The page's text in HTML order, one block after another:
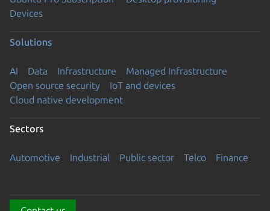
Devices
Solutions
AI Data Infrastructure
Managed Infrastructure
Open source security
IoT and devices
Cloud native development
Sectors
Automotive Industrial Public sector Telco Finance